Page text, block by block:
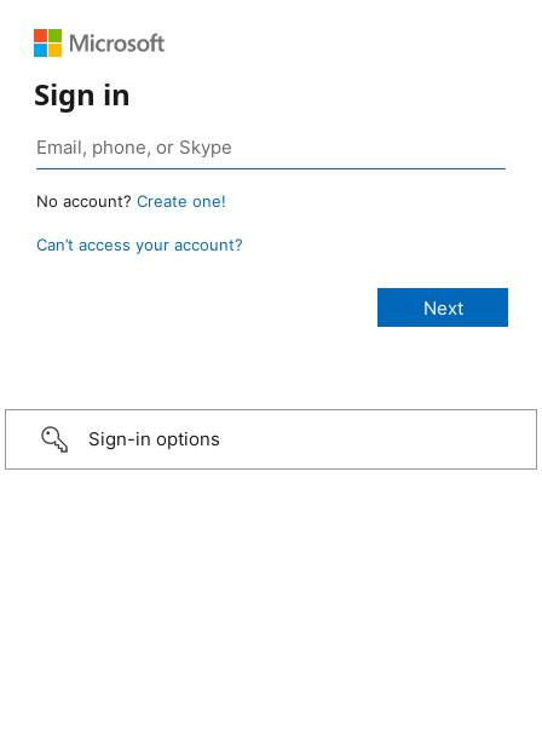
Sign in
No account? Create one!
Can’t access your account?
Sign-in options